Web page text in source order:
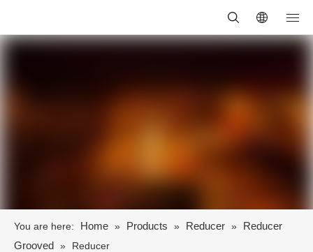
You are here: Home » Products » Reducer »
Reducer
Grooved » Reducer